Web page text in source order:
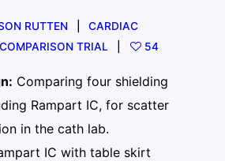
RUTTEN
CARDIAC
TRIAL
54
Comparing four shielding
Rampart IC, for scatter
in the cath lab.
IC with table skirt